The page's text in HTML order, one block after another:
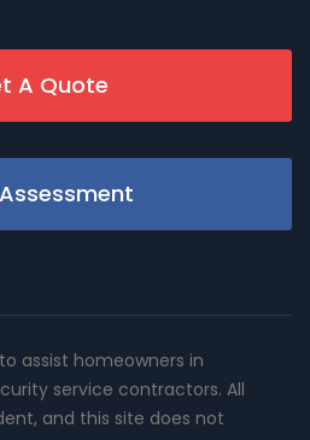
A Quote
assist homeowners in
service contractors. All
and this site does not